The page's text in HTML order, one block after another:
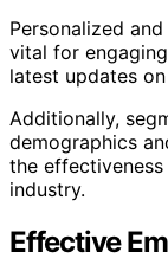
Personalized
vital for
latest updates
Additionally,
demographics
the
industry.
Effective